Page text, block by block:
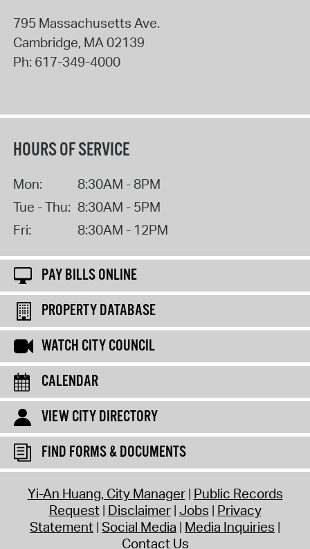
795 Massachusetts Ave.
Cambridge, MA02139
Ph: 617-349-4000
HOURS OF SERVICE
Mon:
8:30AM - 8PM
Tue - Thu: 8:30AM - 5PM
Fri:
8:30AM - 12PM
PAY BILLS ONLINE
PROPERTY DATABASE
WATCH CITY COUNCIL
CALENDAR
VIEW CITY DIRECTORY
FIND FORMS & DOCUMENTS
Yi-An Huang, City Manager Public Records
Request Disclaimer Jobs Privacy
Statement Social Media Media Inquiries
Contact Us